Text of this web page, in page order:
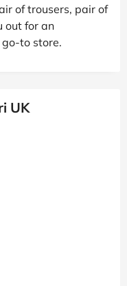
of trousers, pair of
out for an
to store.
UK